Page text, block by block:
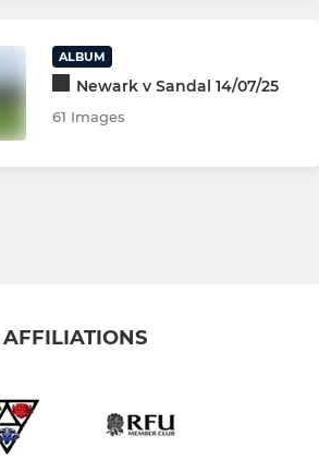
Oldies)VETS
ALBUM
Newark v Sandal 14/07/25
61 Images
AFFILIATIONS